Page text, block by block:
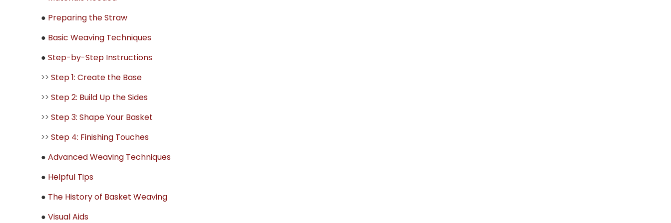
● Preparing the Straw
● Basic Weaving Techniques
● Step-by-Step Instructions
>> Step 1: Create the Base
>> Step 2: Build Up the Sides
>> Step 3: Shape Your Basket
>> Step 4: Finishing Touches
● Advanced Weaving Techniques
● Helpful Tips
● The History of Basket Weaving
● Visual Aids